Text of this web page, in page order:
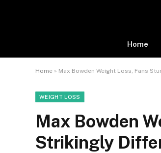
Home
Home » Max Bowden Weight Loss, Fans
WEIGHT LOSS
Max Bowden
Strikingly